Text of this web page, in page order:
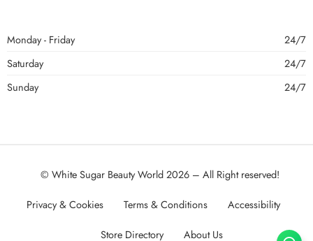
Monday - Friday
24/7
Saturday
24/7
Sunday
24/7
© White Sugar Beauty World 2026 – All Right reserved!
Privacy & Cookies Terms & Conditions Accessibility
Store Directory About Us